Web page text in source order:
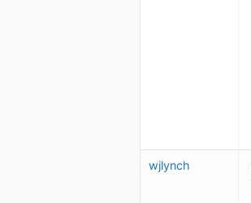
wjlynch